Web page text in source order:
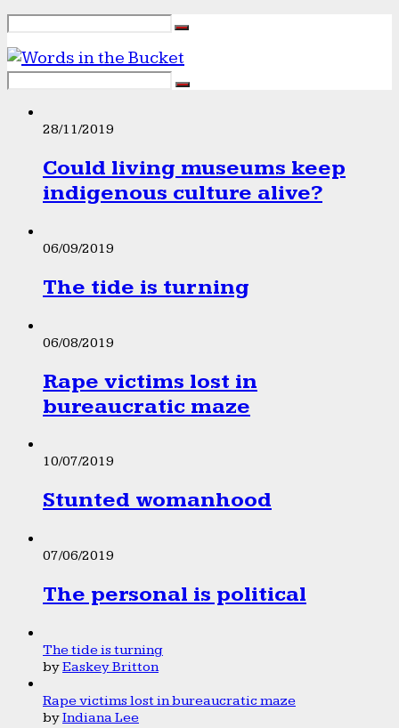
28/11/2019
Could living museums keep
indigenous culture alive?
06/09/2019
The tide is turning
06/08/2019
Rape victims lost in
bureaucratic maze
10/07/2019
Stunted womanhood
07/06/2019
The personal is political
The tide is turning
byEaskey Britton
Rape victims lost in bureaucratic maze
byIndiana Lee